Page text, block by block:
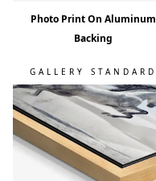
Photo Print On Aluminum
Backing
GALLERY STANDARD